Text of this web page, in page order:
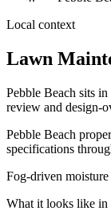
Local context
Lawn
Pebble Beach sits in
review and design-
Pebble Beach
specifications
Fog-driven
What it looks like in